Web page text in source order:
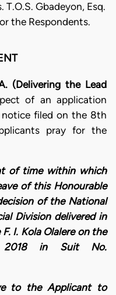
Gbadeyon, Esq.
the Respondents.
(Delivering the Lead
of an application
filed on the 8th
pray for the
of time within which
of this Honourable
of the National
Division delivered in
I. Kola Olalere on the
2018 in Suit No.
to the Applicant to